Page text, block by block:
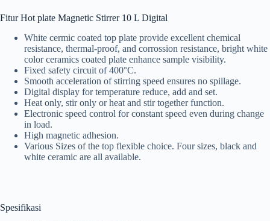
Fitur Hot plate Magnetic Stirrer 10 L Digital
White cermic coated top plate provide excellent chemical
resistance, thermal-proof, and corrossion resistance, bright white
color ceramics coated plate enhance sample visibility.
Fixed safety circuit of 400°C.
Smooth acceleration of stirring speed ensures no spillage.
Digital display for temperature reduce, add and set.
Heat only, stir only or heat and stir together function.
Electronic speed control for constant speed even during change
in load.
High magnetic adhesion.
Various Sizes of the top flexible choice. Four sizes, black and
white ceramic are all available.
Spesifikasi